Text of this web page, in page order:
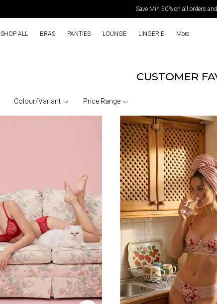
Save Min 50% on all orders
SHOP ALL BRAS PANTIES LOUNGE LINGERIE More
CUSTOMER
Colour/Variant Price Range